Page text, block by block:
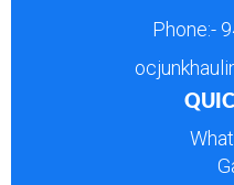
Phone:-